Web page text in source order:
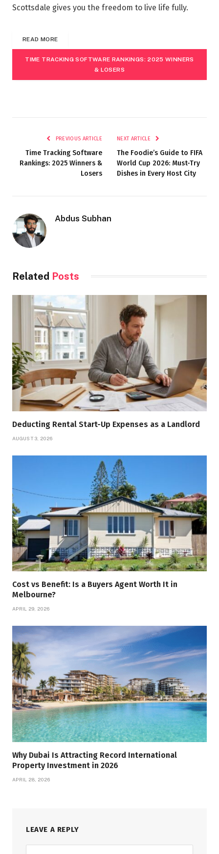
Scottsdale gives you the freedom to live life fully.
READ MORE
TIME TRACKING SOFTWARE RANKINGS: 2025 WINNERS
& LOSERS
PREVIOUS ARTICLE
Time Tracking Software
Rankings: 2025 Winners &
Losers
NEXT ARTICLE
The Foodie’s Guide to FIFA
World Cup 2026: Must-Try
Dishes in Every Host City
Abdus Subhan
Related Posts
Deducting Rental Start-Up Expenses as a Landlord
AUGUST 3, 2026
Cost vs Benefit: Is a Buyers Agent Worth It in
Melbourne?
APRIL 29, 2026
Why Dubai Is Attracting Record International
Property Investment in 2026
APRIL 28, 2026
LEAVE A REPLY